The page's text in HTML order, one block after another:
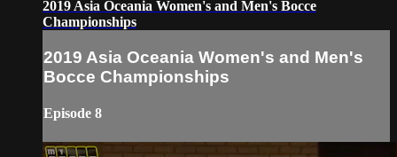
2019 Asia Oceania Women's and Men's Bocce
Championships
2019 Asia Oceania Women's and Men's
Bocce Championships
Episode 8